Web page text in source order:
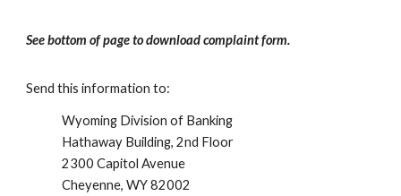
See bottom of page to download complaint form.
Send this information to:
Wyoming Division of Banking
Hathaway Building, 2nd Floor
2300 Capitol Avenue
Cheyenne, WY 82002